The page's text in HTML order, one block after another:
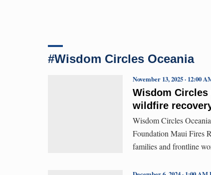
#Wisdom Circles Oceania
Wisdom Circles
wildfire
November 13, 2025 · 12:00
Wisdom Circles
Foundation Maui Fires
families and frontline